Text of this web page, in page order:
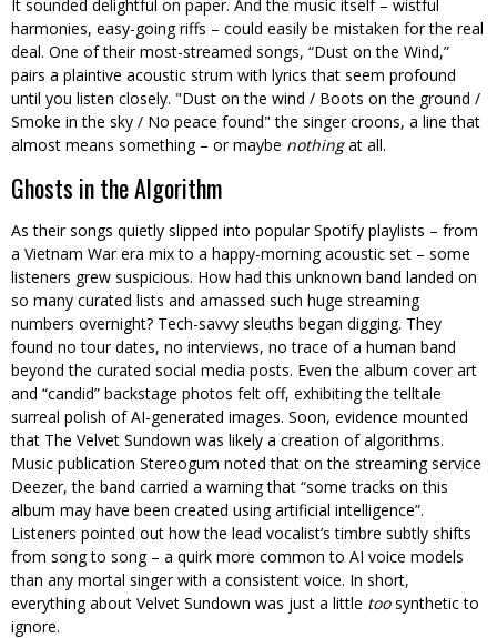
It sounded delightful on paper. And the music itself – wistful
harmonies, easy-going riffs – could easily be mistaken for the real
deal. One of their most-streamed songs, “Dust on the Wind,”
pairs a plaintive acoustic strum with lyrics that seem profound
until you listen closely.
Dust on the wind / Boots on the ground /
Smoke in the sky / No peace found the singer croons, a line that
almost means something – or maybe nothingat all.
Ghosts in the Algorithm
As their songs quietly slipped into popular Spotify playlists – from
a Vietnam War era mix to a happy-morning acoustic set – some
listeners grew suspicious. How had this unknown band landed on
so many curated lists and amassed such huge streaming
numbers overnight? Tech-savvy sleuths began digging. They
found no tour dates, no interviews, no trace of a human band
beyond the curated social media posts. Even the album cover art
and “candid” backstage photos felt off, exhibiting the telltale
surreal polish of AI-generated images. Soon, evidence mounted
that The Velvet Sundown was likely a creation of algorithms.
Music publication Stereogum noted that on the streaming service
Deezer, the band carried a warning that “some tracks on this
album may have been created using artificial intelligence”.
Listeners pointed out how the lead vocalist’s timbre subtly shifts
from song to song – a quirk more common to AI voice models
than any mortal singer with a consistent voice. In short,
everything about Velvet Sundown was just a little toosynthetic to
ignore.